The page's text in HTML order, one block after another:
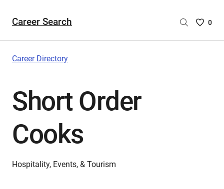
Career Search
Saved
0
Career Directory
Short Order
Cooks
Hospitality, Events, & Tourism